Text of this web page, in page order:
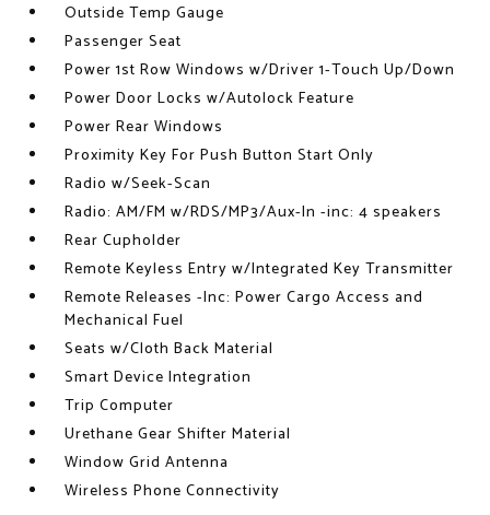
Outside Temp Gauge
Passenger Seat
Power 1st Row Windows w/Driver 1-Touch Up/Down
Power Door Locks w/Autolock Feature
Power Rear Windows
Proximity Key For Push Button Start Only
Radio w/Seek-Scan
Radio: AM/FM w/RDS/MP3/Aux-In -inc: 4 speakers
Rear Cupholder
Remote Keyless Entry w/Integrated Key Transmitter
Remote Releases -Inc: Power Cargo Access and
Mechanical Fuel
Seats w/Cloth Back Material
Smart Device Integration
Trip Computer
Urethane Gear Shifter Material
Window Grid Antenna
Wireless Phone Connectivity